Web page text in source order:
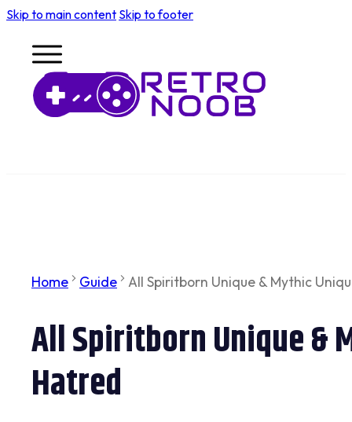
Skip to main content Skip to footer
Home Guide All Spiritborn Unique & Mythic
All Spiritborn Unique &
Hatred